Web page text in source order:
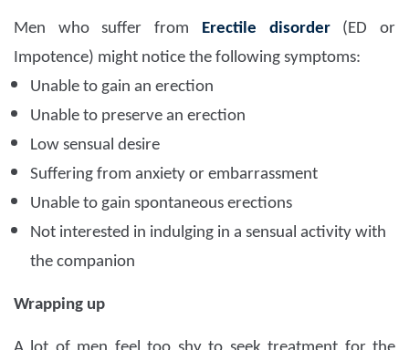
Men who suffer from Erectile disorder(ED or
Impotence) might notice the following symptoms:
Unable to gain an erection
Unable to preserve an erection
Low sensual desire
Suffering from anxiety or embarrassment
Unable to gain spontaneous erections
Not interested in indulging in a sensual activity with
the companion
Wrapping up